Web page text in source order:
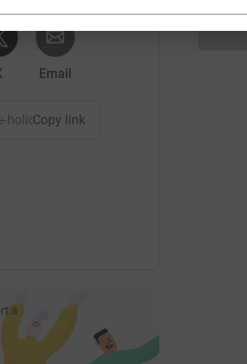
Email
Copy link
a